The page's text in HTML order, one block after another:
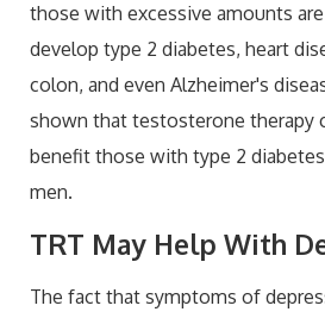
those with excessive amounts
develop type 2 diabetes, heart
colon, and even Alzheimer's
shown that testosterone therapy
benefit those with type 2
men.
TRT May Help With
The fact that symptoms of